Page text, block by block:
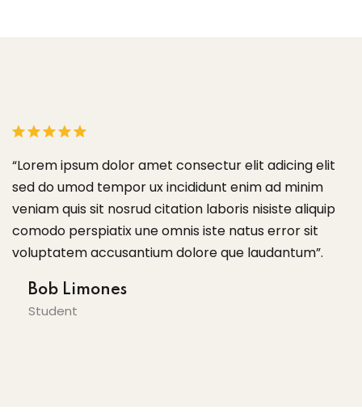
elit adicing elit
enim ad minim
laboris nisiste aliquip
iste natus error sit
que laudantum”.
“Lorem ipsum dolor amet
sed do umod tempor ux
veniam quis sit nosrud citation
comodo perspiatix une omnis
voluptatem accusantium dolore